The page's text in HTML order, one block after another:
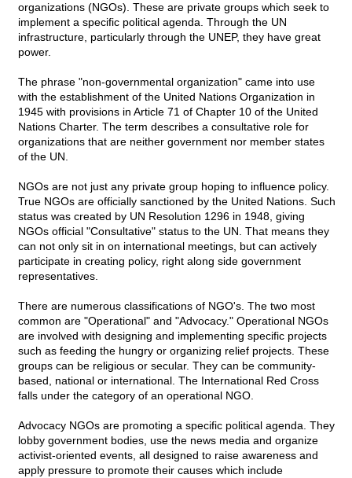
organizations (NGOs). These are private groups which seek to
implement a specific political agenda. Through the UN
infrastructure, particularly through the UNEP, they have great
power.
The phrase "non-governmental organization" came into use
with the establishment of the United Nations Organization in
1945 with provisions in Article 71 of Chapter 10 of the United
Nations Charter. The term describes a consultative role for
organizations that are neither government nor member states
of the UN.
NGOs are not just any private group hoping to influence policy.
True NGOs are officially sanctioned by the United Nations. Such
status was created by UN Resolution 1296 in 1948, giving
NGOs official "Consultative" status to the UN. That means they
can not only sit in on international meetings, but can actively
participate in creating policy, right along side government
representatives.
There are numerous classifications of NGO's. The two most
common are "Operational" and "Advocacy." Operational NGOs
are involved with designing and implementing specific projects
such as feeding the hungry or organizing relief projects. These
groups can be religious or secular. They can be community-
based, national or international. The International Red Cross
falls under the category of an operational NGO.
Advocacy NGOs are promoting a specific political agenda. They
lobby government bodies, use the news media and organize
activist-oriented events, all designed to raise awareness and
apply pressure to promote their causes which include